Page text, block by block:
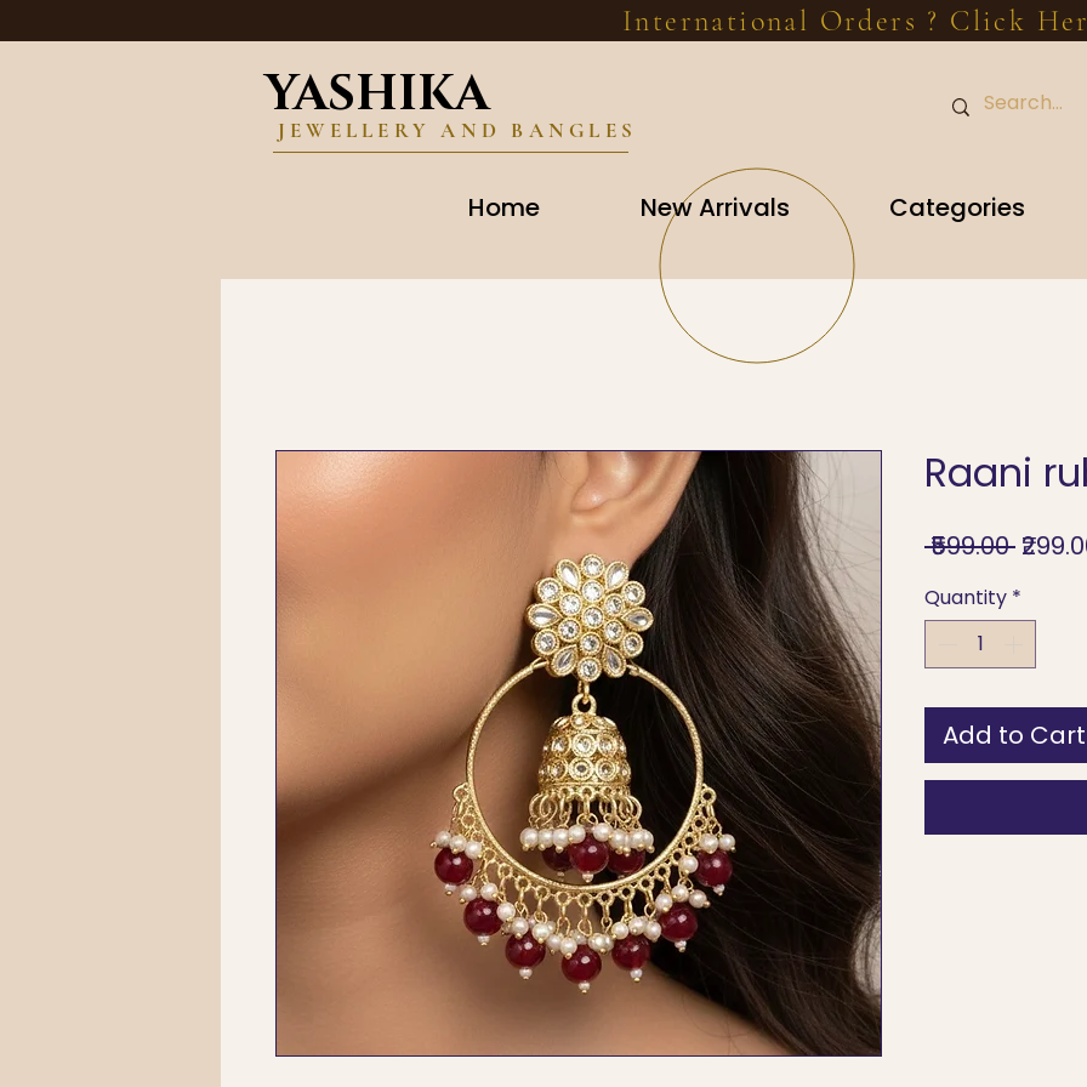
International Orders ? Click
YASHIKA
JEWELLERY AND BANGLES
Home New Arrivals Categories
Raani
₹599.00
Quantity *
Add to Cart